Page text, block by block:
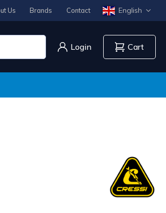
Us Brands Contact English
Login Cart